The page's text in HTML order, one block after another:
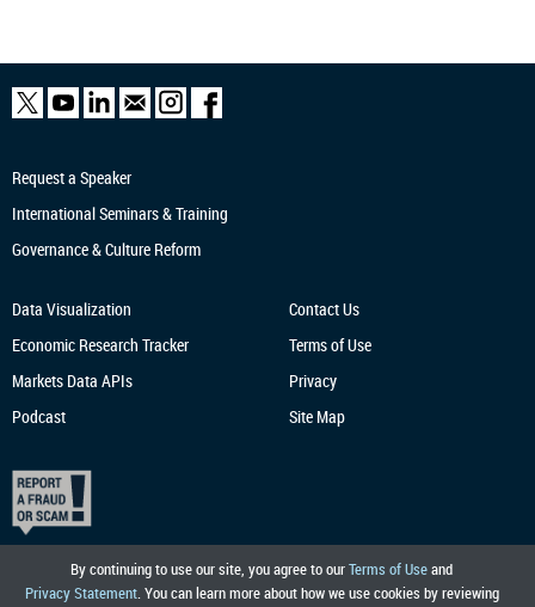
By continuing to use our site, you agree to ourTerms of Useand
Privacy Statement. You can learn more about how we use cookies by reviewing
Request a Speaker
International Seminars & Training
Governance & Culture Reform
Data Visualization
Economic Research Tracker
Markets Data APIs
Podcast
Contact Us
Terms of Use
Privacy
Site Map